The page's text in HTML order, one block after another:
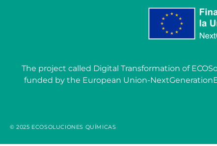
The project called Digital Transformation of
funded by the European Union-
© 2025 ECOSOLUCIONES QUÍMICAS